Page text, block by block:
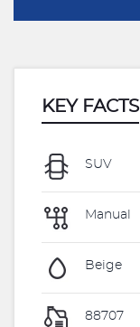
KEY FACTS
SUV
Manual
Beige
88707